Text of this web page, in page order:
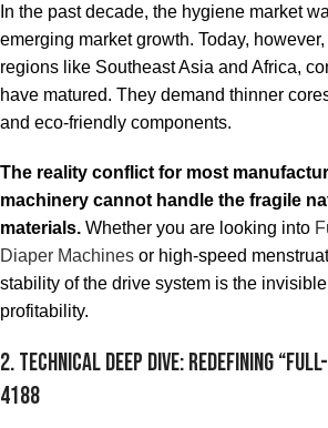
In the past decade, the hygiene market
emerging market growth. Today,
regions like Southeast Asia and Africa,
have matured. They demand thinner
and eco-friendly components.
The reality conflict for most
machinery cannot handle the fragile
materials. Whether you are looking into
Diaper Machines or high-speed
stability of the drive system is the
profitability.
2. Technical Deep Dive: Redefining
4188